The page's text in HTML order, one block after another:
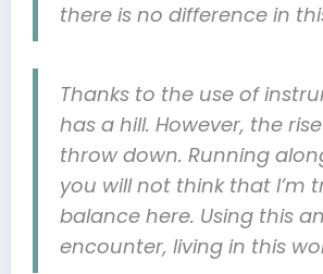
there is no difference in
Thanks to the use of
has a hill. However, the
throw down. Running
you will not think that I’m
balance here. Using this
encounter, living in this